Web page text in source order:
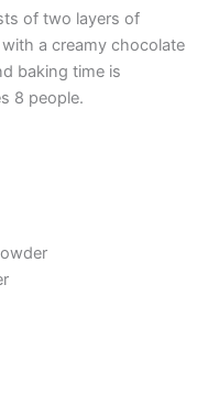
of two layers of
a creamy chocolate
baking time is
8 people.